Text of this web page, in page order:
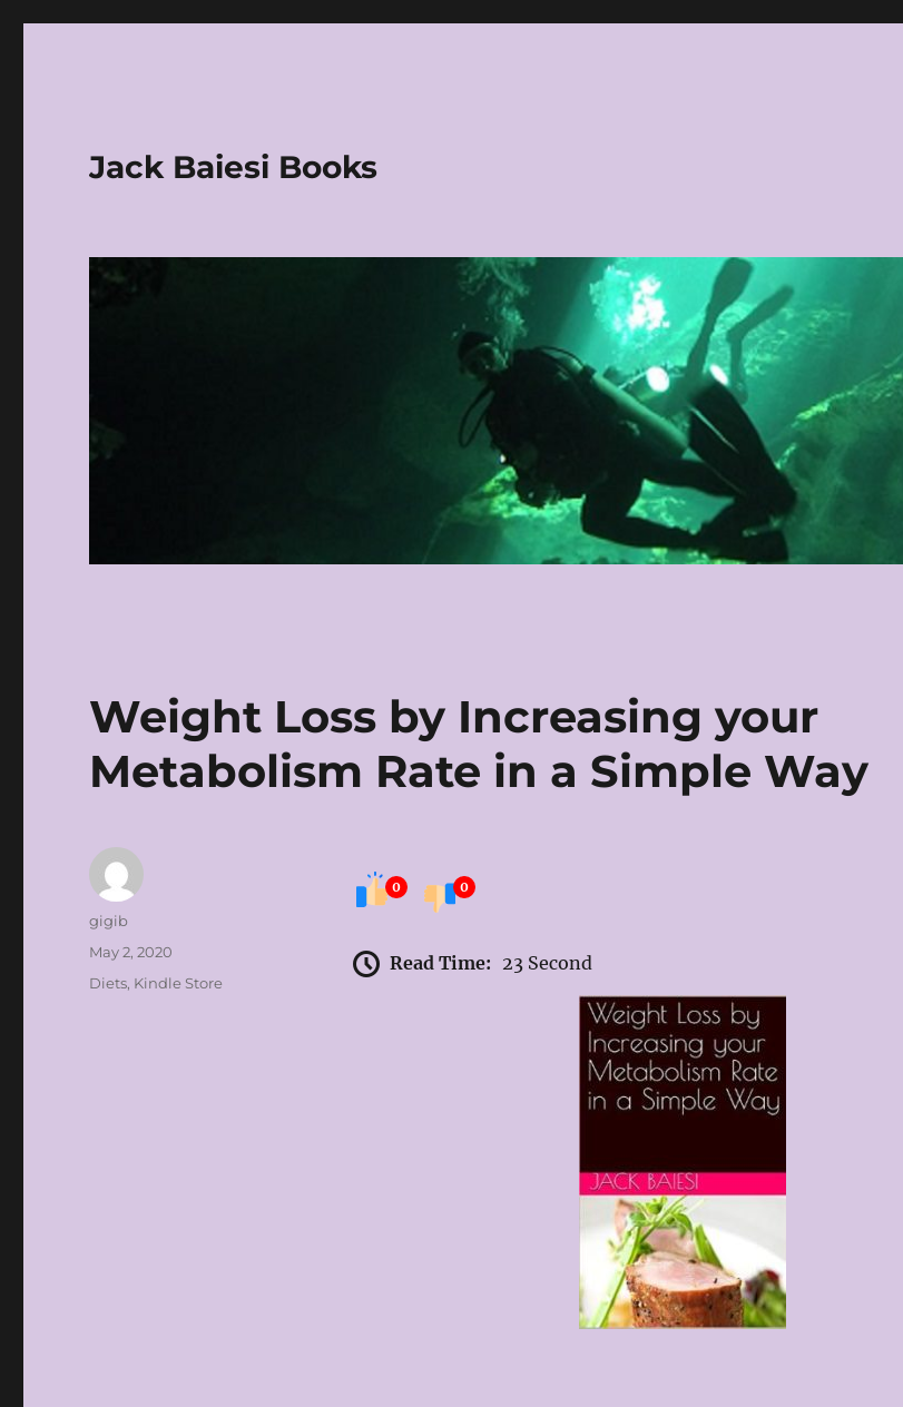
Jack Baiesi Books
Weight Loss by Increasing your
Metabolism Rate in a Simple Way
0 0
Read Time: 23 Second
Author
gigib
Posted
on
May 2, 2020
Categories
Diets, Kindle Store